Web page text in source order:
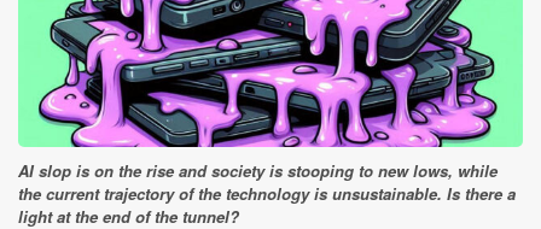
AI slop is on the rise and society is stooping to new lows, while
the current trajectory of the technology is unsustainable. Is there a
light at the end of the tunnel?